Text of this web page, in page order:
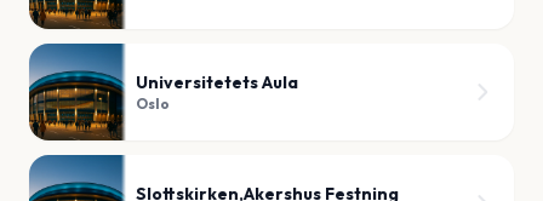
Universitetets Aula
Oslo
Slottskirken,Akershus Festning